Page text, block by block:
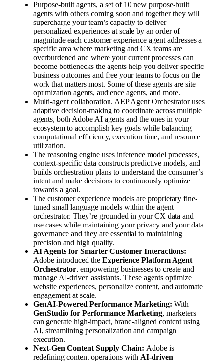
Purpose-built agents, a set of 10 new purpose-built
agents with others coming soon and together they will
supercharge your team’s capacity to deliver
personalized experiences at scale by an order of
magnitude each customer experience agent addresses a
specific area where marketing and CX teams are
overburdened and where your current processes can
become bottlenecks the agents help you deliver specific
business outcomes and free your teams to focus on the
work that matters most. Some of these agents are site
optimization agents, audience agents, and more.
Multi-agent collaboration. AEP Agent Orchestrator uses
adaptive decision-making to coordinate across multiple
agents, both Adobe AI agents and the ones in your
ecosystem to accomplish key goals while balancing
computational efficiency, execution time, and resource
utilization.
The reasoning engine uses inference model processes,
context-specific data constructs predictive models, and
builds orchestration plans to understand the consumer’s
intent and make decisions to continuously optimize
towards a goal.
The customer experience models are proprietary fine-
tuned small language models within the agent
orchestrator. They’re grounded in your CX data and
use cases while maintaining your privacy and your data
governance and they are essential to maintaining
precision and high quality.
AI Agents for Smarter Customer Interactions:
Adobe introduced the Experience Platform Agent
Orchestrator, empowering businesses to create and
manage AI-driven assistants. These agents optimize
website experiences, personalize content, and automate
engagement at scale.
GenAI-Powered Performance Marketing: With
GenStudio for Performance Marketing, marketers
can generate high-impact, brand-aligned content using
AI, streamlining personalization and campaign
execution.
Next-Gen Content Supply Chain: Adobe is
redefining content operations with AI-driven